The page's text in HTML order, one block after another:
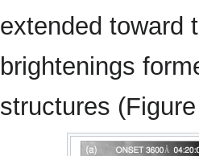
extended toward
brightenings
structures